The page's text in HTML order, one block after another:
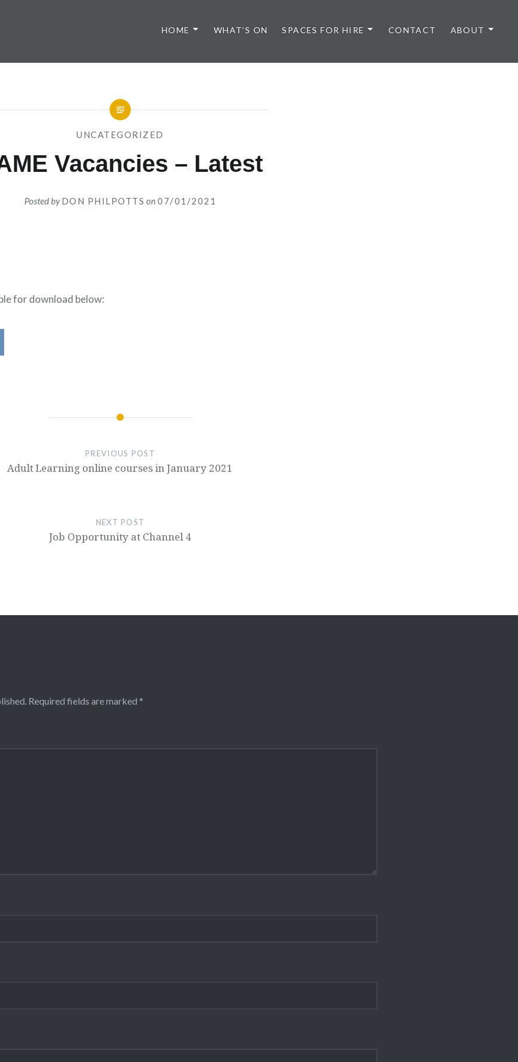
HOME WHAT’S ON SPACES FOR HIRE CONTACT ABOUT
UNCATEGORIZED
Vacancies – Latest
Posted byDON PHILPOTTS on 07/01/2021
for download below:
PREVIOUS POST
Adult Learning online courses in January 2021
NEXT POST
Job Opportunity at Channel 4
Required fields are marked *